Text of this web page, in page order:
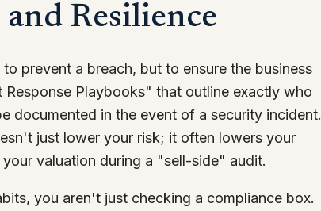
Resilience
prevent a breach, but to ensure the business
Playbooks" that outline exactly who
documented in the event of a security incident.
just lower your risk; it often lowers your
valuation during a "sell-side" audit.
you aren't just checking a compliance box.